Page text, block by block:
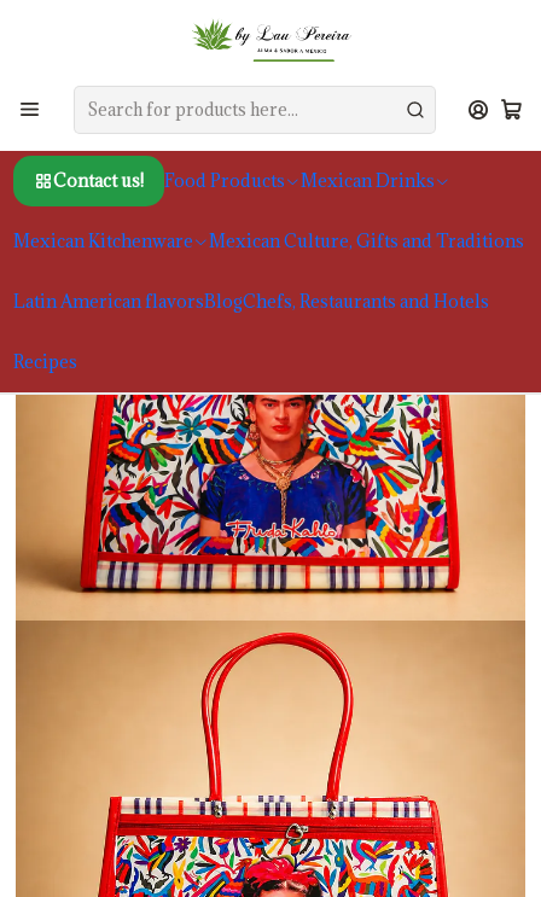
Contact us! Food Products Mexican Drinks
Mexican Kitchenware Mexican Culture, Gifts and Traditions
Latin American flavorsBlogChefs, Restaurants and Hotels
Recipes
Mexican Culture, Gifts and Traditions
Reusable Shopping Bag | Mexican Design